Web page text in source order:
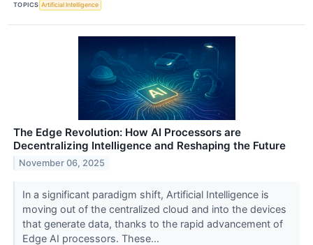
TOPICS Artificial Intelligence
The Edge Revolution: How AI Processors are
Decentralizing Intelligence and Reshaping the Future
November 06, 2025
In a significant paradigm shift, Artificial Intelligence is
moving out of the centralized cloud and into the devices
that generate data, thanks to the rapid advancement of
Edge AI processors. These...